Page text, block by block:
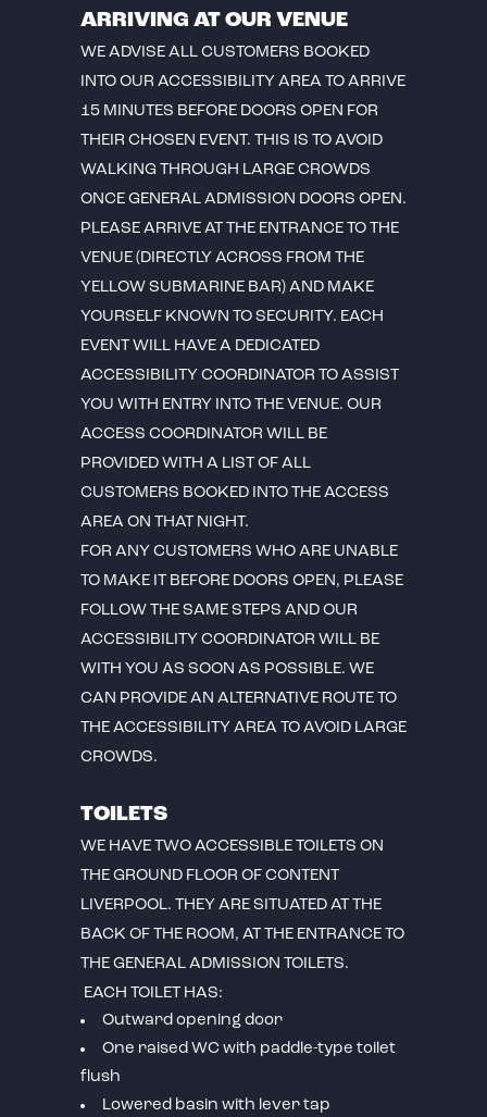
ARRIVING AT OUR VENUE
WE ADVISE ALL CUSTOMERS BOOKED
INTO OUR ACCESSIBILITY AREA TO ARRIVE
15 MINUTES BEFORE DOORS OPEN FOR
THEIR CHOSEN EVENT. THIS IS TO AVOID
WALKING THROUGH LARGE CROWDS
ONCE GENERAL ADMISSION DOORS OPEN.
PLEASE ARRIVE AT THE ENTRANCE TO THE
VENUE (DIRECTLY ACROSS FROM THE
YELLOW SUBMARINE BAR) AND MAKE
YOURSELF KNOWN TO SECURITY. EACH
EVENT WILL HAVE A DEDICATED
ACCESSIBILITY COORDINATOR TO ASSIST
YOU WITH ENTRY INTO THE VENUE. OUR
ACCESS COORDINATOR WILL BE
PROVIDED WITH A LIST OF ALL
CUSTOMERS BOOKED INTO THE ACCESS
AREA ON THAT NIGHT.
FOR ANY CUSTOMERS WHO ARE UNABLE
TO MAKE IT BEFORE DOORS OPEN, PLEASE
FOLLOW THE SAME STEPS AND OUR
ACCESSIBILITY COORDINATOR WILL BE
WITH YOU AS SOON AS POSSIBLE. WE
CAN PROVIDE AN ALTERNATIVE ROUTE TO
THE ACCESSIBILITY AREA TO AVOID LARGE
CROWDS.
TOILETS
WE HAVE TWO ACCESSIBLE TOILETS ON
THE GROUND FLOOR OF CONTENT
LIVERPOOL. THEY ARE SITUATED AT THE
BACK OF THE ROOM, AT THE ENTRANCE TO
THE GENERAL ADMISSION TOILETS.
EACH TOILET HAS:
Outward opening door
One raised WC with paddle-type toilet
flush
Lowered basin with lever tap